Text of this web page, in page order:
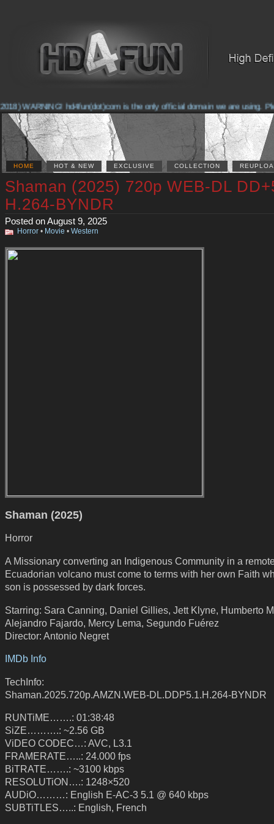
WARNING! hd4fun(dot)com is the only official domain we are using.
HOME HOT & NEW EXCLUSIVE COLLECTION
Shaman (2025) 720p WEB-DL
H.264-BYNDR
Posted on August 9, 2025
Horror • Movie • Western
Shaman (2025)
Horror
A Missionary converting an Indigenous Community in a
Ecuadorian volcano must come to terms with her own Faith
son is possessed by dark forces.
Starring: Sara Canning, Daniel Gillies, Jett Klyne, Humberto
Alejandro Fajardo, Mercy Lema, Segundo Fuérez
Director: Antonio Negret
IMDb Info
TechInfo:
Shaman.2025.720p.AMZN.WEB-DL.DDP5.1.H.264-BYNDR
RUNTiME…….: 01:38:48
SiZE……….: ~2.56 GB
ViDEO CODEC…: AVC, L3.1
FRAMERATE…..: 24.000 fps
BiTRATE…….: ~3100 kbps
RESOLUTiON….: 1248×520
AUDiO………: English E-AC-3 5.1 @ 640 kbps
SUBTiTLES…..: English, French